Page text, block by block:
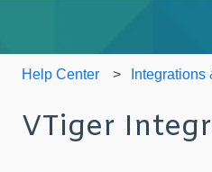
Help Center Integrations
VTiger